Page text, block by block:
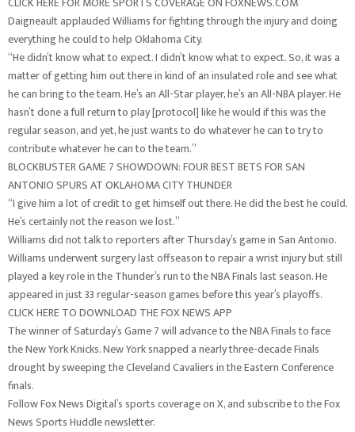
Daigneault applauded Williams for fighting through the injury and doing
everything he could to help Oklahoma City.
“He didn’t know what to expect. I didn’t know what to expect. So, it was a
matter of getting him out there in kind of an insulated role and see what
he can bring to the team. He’s an All-Star player, he’s an All-NBA player. He
hasn’t done a full return to play [protocol] like he would if this was the
regular season, and yet, he just wants to do whatever he can to try to
contribute whatever he can to the team.”
BLOCKBUSTER GAME 7 SHOWDOWN: FOUR BEST BETS FOR SAN
ANTONIO SPURS AT OKLAHOMA CITY THUNDER
“I give him a lot of credit to get himself out there. He did the best he could.
He’s certainly not the reason we lost.”
Williams did not talk to reporters after Thursday’s game in San Antonio.
Williams underwent surgery last offseason to repair a wrist injury but still
played a key role in the Thunder’s run to the NBA Finals last season. He
appeared in just 33 regular-season games before this year’s playoffs.
CLICK HERE TO DOWNLOAD THE FOX NEWS APP
The winner of Saturday’s Game 7 will advance to the NBA Finals to face
the New York Knicks. New York snapped a nearly three-decade Finals
drought by sweeping the Cleveland Cavaliers in the Eastern Conference
finals.
Follow Fox News Digital’s sports coverage on X, and subscribe to the Fox
News Sports Huddle newsletter.